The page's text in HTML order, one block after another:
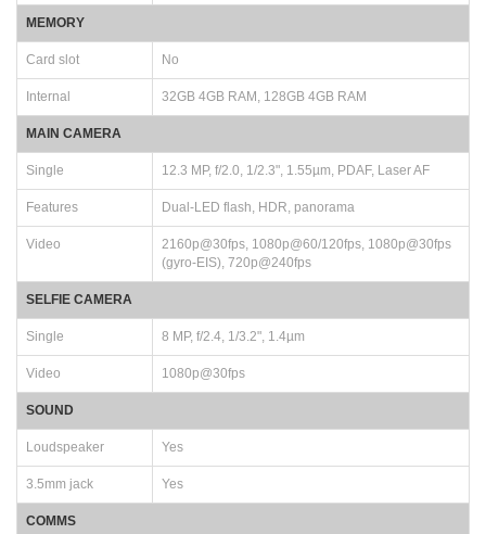
MEMORY
Card slot No
Internal 32GB 4GB RAM, 128GB 4GB RAM
MAIN CAMERA
Single 12.3 MP, f/2.0, 1/2.3", 1.55µm, PDAF, Laser AF
Features Dual-LED flash, HDR, panorama
Video
2160p@30fps, 1080p@60/120fps, 1080p@30fps
(gyro-EIS), 720p@240fps
SELFIE CAMERA
Single 8 MP, f/2.4, 1/3.2", 1.4µm
Video 1080p@30fps
SOUND
Loudspeaker Yes
3.5mm jack Yes
COMMS